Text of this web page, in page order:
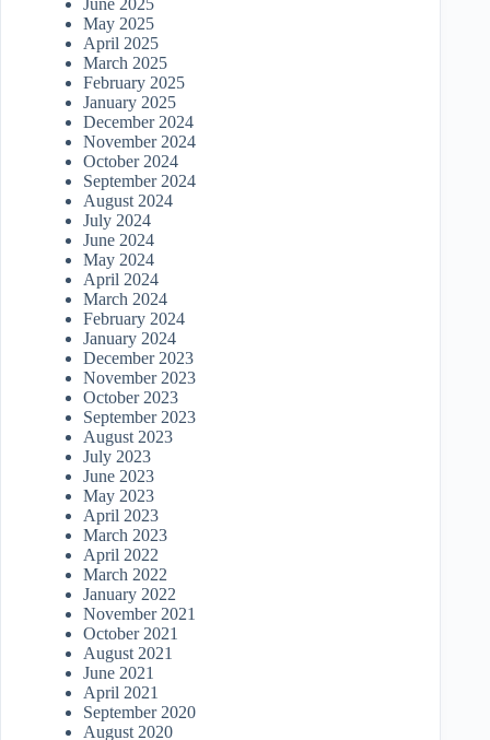
June 2025
May 2025
April 2025
March 2025
February 2025
January 2025
December 2024
November 2024
October 2024
September 2024
August 2024
July 2024
June 2024
May 2024
April 2024
March 2024
February 2024
January 2024
December 2023
November 2023
October 2023
September 2023
August 2023
July 2023
June 2023
May 2023
April 2023
March 2023
April 2022
March 2022
January 2022
November 2021
October 2021
August 2021
June 2021
April 2021
September 2020
August 2020